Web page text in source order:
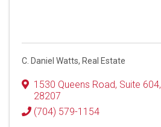
C. Daniel Watts, Real Estate
1530 Queens Road, Suite 604,
28207
(704) 579-1154